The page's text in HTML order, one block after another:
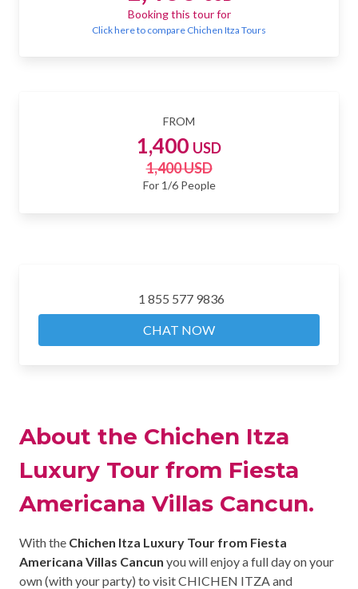
FROM
1,400 USD
1,400 USD
For 1/6 People
1 855 577 9836
CHAT NOW
About the Chichen Itza
Luxury Tour from Fiesta
Americana Villas Cancun.
With the Chichen Itza Luxury Tour from Fiesta
Americana Villas Cancun you will enjoy a full day on your
own (with your party) to visit CHICHEN ITZA and
Booking this tour for
Click here to compare Chichen Itza Tours